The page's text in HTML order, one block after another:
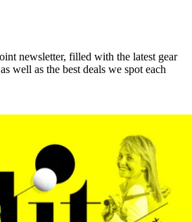
newsletter, filled with the latest gear
well as the best deals we spot each